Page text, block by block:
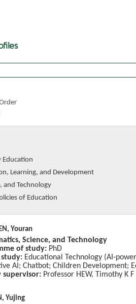
Education
Learning, and Development
and Technology
of Education
Youran
Science, and Technology
of study: PhD
study: Educational Technology (AI-
AI; Chatbot; Children Development;
supervisor: Professor HEW, Timothy K F
Yujing